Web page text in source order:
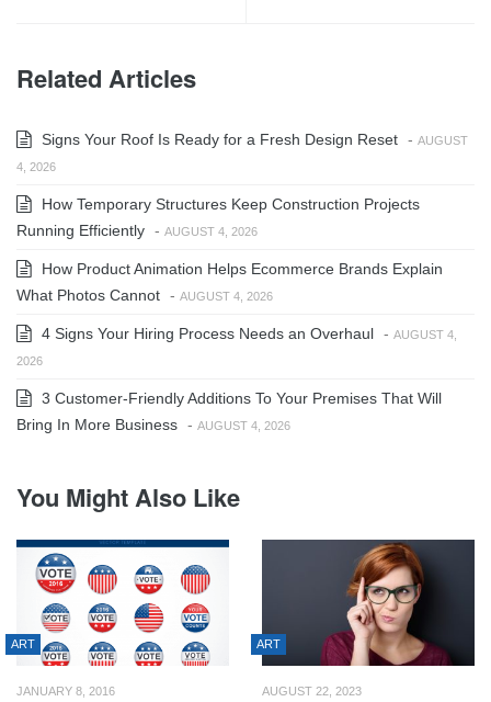
Related Articles
Signs Your Roof Is Ready for a Fresh Design Reset - AUGUST
4, 2026
How Temporary Structures Keep Construction Projects
Running Efficiently - AUGUST 4, 2026
How Product Animation Helps Ecommerce Brands Explain
What Photos Cannot - AUGUST 4, 2026
4 Signs Your Hiring Process Needs an Overhaul - AUGUST 4,
2026
3 Customer-Friendly Additions To Your Premises That Will
Bring In More Business - AUGUST 4, 2026
You Might Also Like
ART
JANUARY 8, 2016
ART
AUGUST 22, 2023